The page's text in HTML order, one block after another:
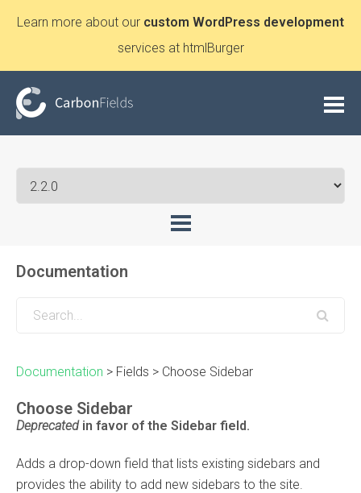
Learn more about our custom WordPress development
services at htmlBurger
Documentation
Documentation > Fields > Choose Sidebar
Choose Sidebar
Deprecatedin favor of the Sidebar field.
Adds a drop-down field that lists existing sidebars and
provides the ability to add new sidebars to the site.